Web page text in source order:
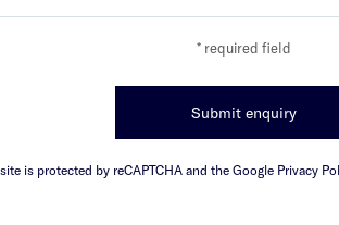
* required field
Submit enquiry
is protected by reCAPTCHA and the Google Privacy